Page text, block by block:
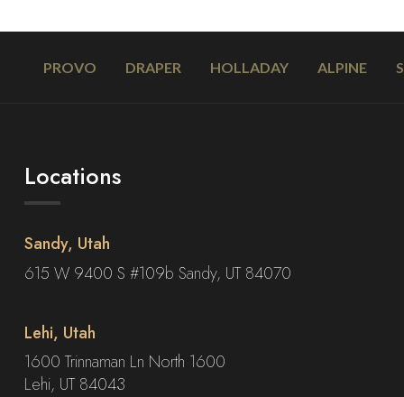
PROVO DRAPER HOLLADAY ALPINE
Locations
Sandy, Utah
615 W 9400 S #109b Sandy, UT 84070
Lehi, Utah
1600 Trinnaman Ln North 1600
Lehi, UT 84043